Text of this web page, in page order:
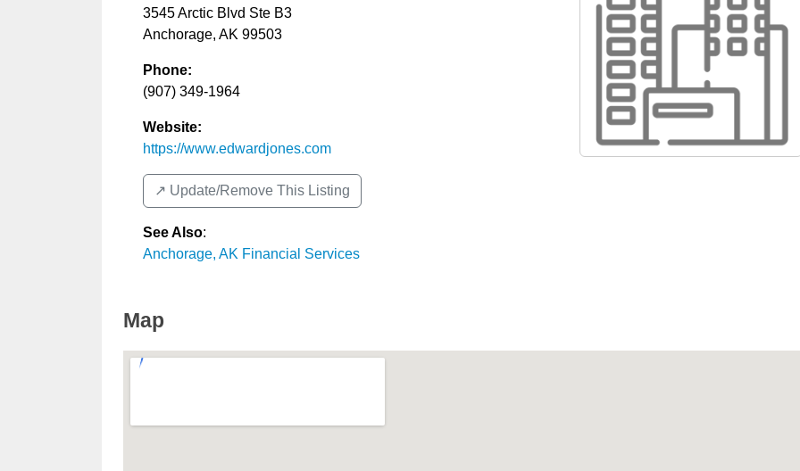
3545 Arctic Blvd Ste B3
Anchorage, AK 99503
Phone:
(907) 349-1964
Website:
https://www.edwardjones.com
↗️ Update/Remove This Listing
See Also:
Anchorage, AK Financial Services
Map